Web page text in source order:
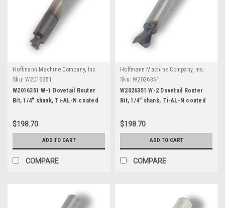
Hoffmann Machine Company, Inc.
Sku: W2016351
W2016351 W-1 Dovetail Router
Bit, 1/4" shank, Ti-AL-N coated
$198.70
ADD TO CART
COMPARE
Hoffmann Machine Company, Inc.
Sku: W2026351
W2026351 W-2 Dovetail Router
Bit, 1/4" shank, Ti-AL-N coated
$198.70
ADD TO CART
COMPARE